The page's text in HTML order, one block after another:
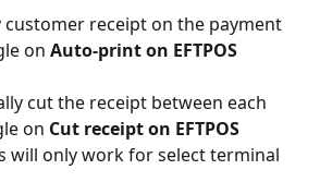
customer receipt on the payment
on Auto-print on EFTPOS
cut the receipt between each
on Cut receipt on EFTPOS
will only work for select terminal